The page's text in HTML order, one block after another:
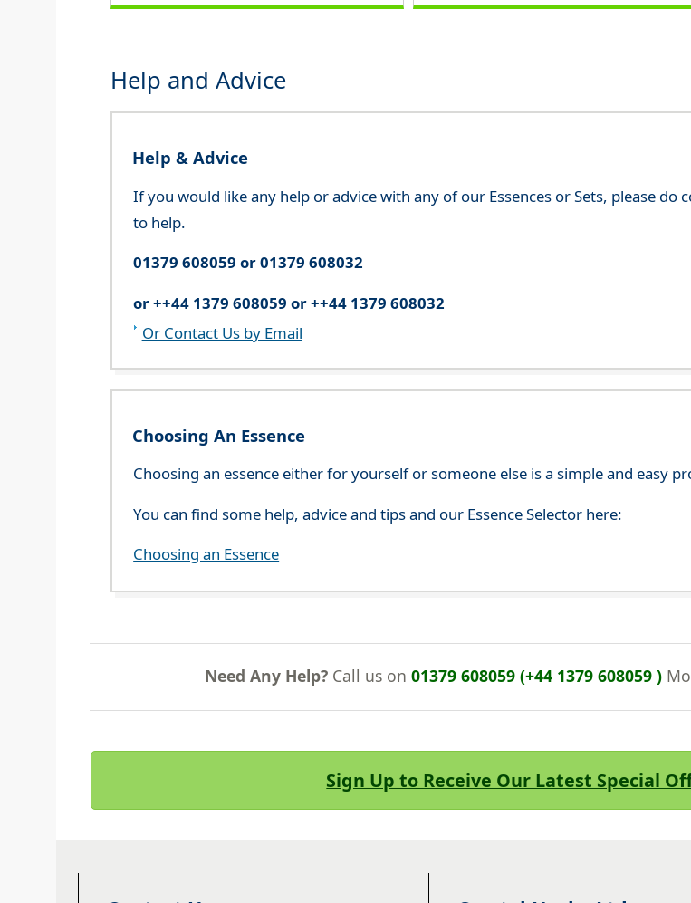
Help and Advice
Help & Advice
If you would like any help or advice with any of our Essences or Sets, please do
to help.
01379 608059 or 01379 608032
or ++44 1379 608059 or ++44 1379 608032
Or Contact Us by Email
Choosing An Essence
Choosing an essence either for yourself or someone else is a simple and easy
You can find some help, advice and tips and our Essence Selector here:
Choosing an Essence
Need Any Help? Call us on01379 608059 (+44 1379 608059 )
Sign Up to Receive Our Latest Special